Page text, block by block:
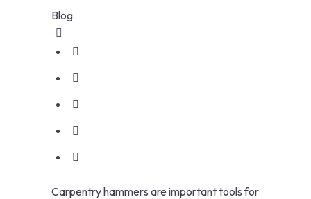
Blog
Carpentry hammers are important tools for